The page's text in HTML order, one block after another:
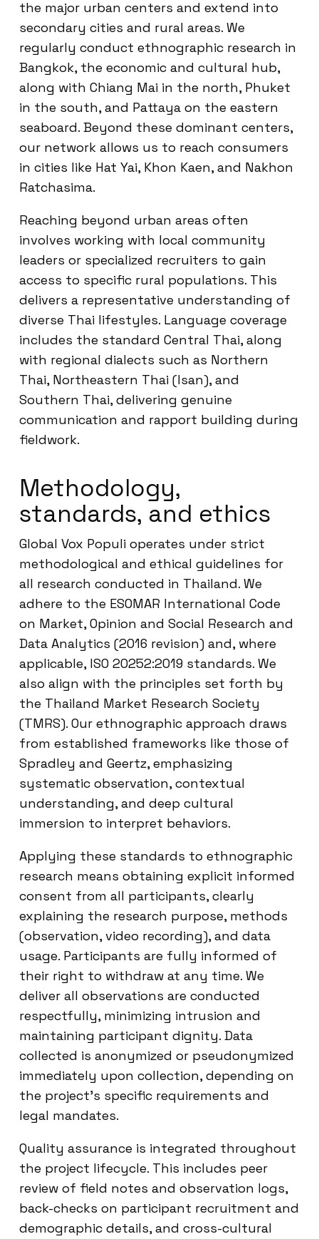
the major urban centers and extend into
secondary cities and rural areas. We
regularly conduct ethnographic research in
Bangkok, the economic and cultural hub,
along with Chiang Mai in the north, Phuket
in the south, and Pattaya on the eastern
seaboard. Beyond these dominant centers,
our network allows us to reach consumers
in cities like Hat Yai, Khon Kaen, and Nakhon
Ratchasima.
Reaching beyond urban areas often
involves working with local community
leaders or specialized recruiters to gain
access to specific rural populations. This
delivers a representative understanding of
diverse Thai lifestyles. Language coverage
includes the standard Central Thai, along
with regional dialects such as Northern
Thai, Northeastern Thai (Isan), and
Southern Thai, delivering genuine
communication and rapport building during
fieldwork.
Methodology,
standards, and ethics
Global Vox Populi operates under strict
methodological and ethical guidelines for
all research conducted in Thailand. We
adhere to the ESOMAR International Code
on Market, Opinion and Social Research and
Data Analytics (2016 revision) and, where
applicable, ISO 20252:2019 standards. We
also align with the principles set forth by
the Thailand Market Research Society
(TMRS). Our ethnographic approach draws
from established frameworks like those of
Spradley and Geertz, emphasizing
systematic observation, contextual
understanding, and deep cultural
immersion to interpret behaviors.
Applying these standards to ethnographic
research means obtaining explicit informed
consent from all participants, clearly
explaining the research purpose, methods
(observation, video recording), and data
usage. Participants are fully informed of
their right to withdraw at any time. We
deliver all observations are conducted
respectfully, minimizing intrusion and
maintaining participant dignity. Data
collected is anonymized or pseudonymized
immediately upon collection, depending on
the project’s specific requirements and
legal mandates.
Quality assurance is integrated throughout
the project lifecycle. This includes peer
review of field notes and observation logs,
back-checks on participant recruitment and
demographic details, and cross-cultural